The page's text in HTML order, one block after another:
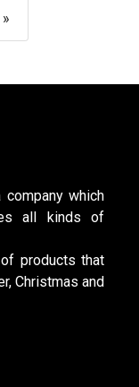
»
which
all kinds of
products that
Christmas and